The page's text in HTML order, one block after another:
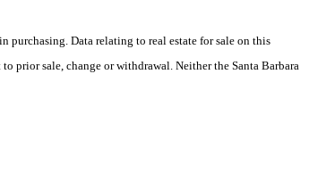
purchasing. Data relating to real estate for sale on this
prior sale, change or withdrawal. Neither the Santa Barbara